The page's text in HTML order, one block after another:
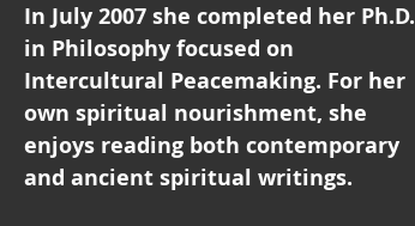
In July 2007 she completed her Ph.D.
in Philosophy focused on
Intercultural Peacemaking. For her
own spiritual nourishment, she
enjoys reading both contemporary
and ancient spiritual writings.